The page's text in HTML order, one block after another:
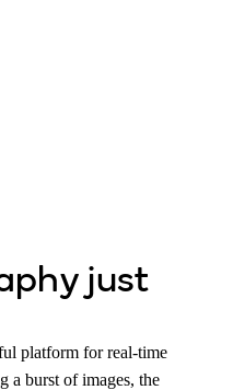
just
platform for real-time
a burst of images, the